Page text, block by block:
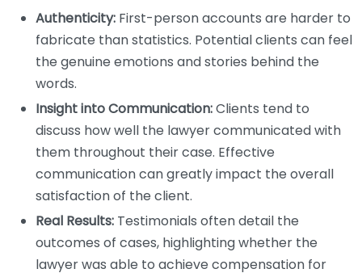
Authenticity: First-person accounts are harder to
fabricate than statistics. Potential clients can feel
the genuine emotions and stories behind the
words.
Insight into Communication:Clients tend to
discuss how well the lawyer communicated with
them throughout their case. Effective
communication can greatly impact the overall
satisfaction of the client.
Real Results: Testimonials often detail the
outcomes of cases, highlighting whether the
lawyer was able to achieve compensation for